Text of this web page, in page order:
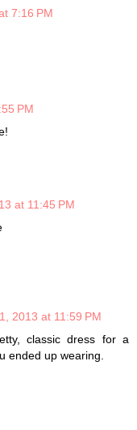
7:16 PM
PM
at 11:45 PM
2013 at 11:59 PM
classic dress for a
ended up wearing.